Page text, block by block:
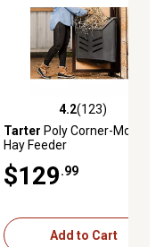
4.2 out of 5 stars with 123
4.2(123)
Tarter Poly Corner-Mount
Hay Feeder
$129.99
Add to Cart